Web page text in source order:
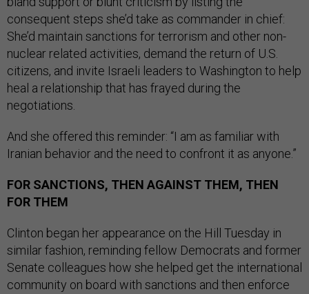
consequent steps she’d take as commander in chief:
She’d maintain sanctions for terrorism and other non-
nuclear related activities, demand the return of U.S.
citizens, and invite Israeli leaders to Washington to help
heal a relationship that has frayed during the
negotiations.
And she offered this reminder: “I am as familiar with
Iranian behavior and the need to confront it as anyone.”
FOR SANCTIONS, THEN AGAINST THEM, THEN
FOR THEM
Clinton began her appearance on the Hill Tuesday in
similar fashion, reminding fellow Democrats and former
Senate colleagues how she helped get the international
community on board with sanctions and then enforce